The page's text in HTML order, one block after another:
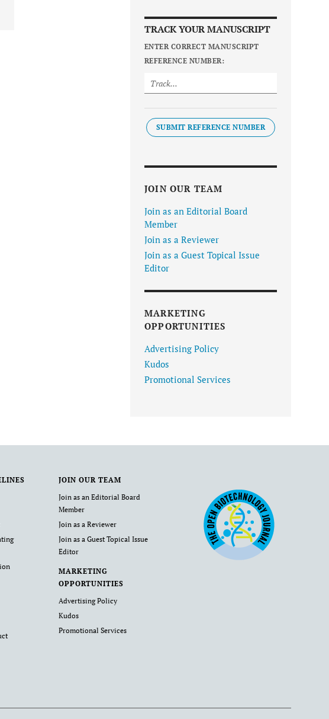
TRACK YOUR MANUSCRIPT
ENTER CORRECT MANUSCRIPT
REFERENCE NUMBER:
SUBMIT REFERENCE NUMBER
JOIN OUR TEAM
Join as an Editorial Board
Member
Join as a Reviewer
Join as a Guest Topical Issue
Editor
MARKETING
OPPORTUNITIES
Advertising Policy
Kudos
Promotional Services
JOIN OUR TEAM
Join as an Editorial Board
Member
Join as a Reviewer
Join as a Guest Topical Issue
Editor
MARKETING
OPPORTUNITIES
Advertising Policy
Kudos
Promotional Services